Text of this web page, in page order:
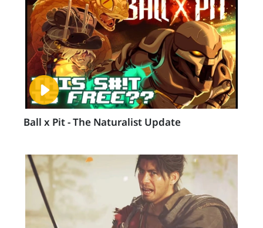
Ball x Pit - The Naturalist Update